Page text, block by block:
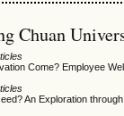
Chuan
Come? Employee
An Exploration